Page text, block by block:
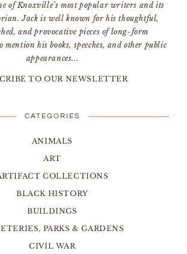
of Knoxville’s most popular writers and its
Jack is well known for his thoughtful,
and provocative pieces of long-form
his books, speeches, and other public
appearances...
TO OUR NEWSLETTER
CATEGORIES
ANIMALS
ART
COLLECTIONS
BLACK HISTORY
BUILDINGS
PARKS & GARDENS
CIVIL WAR